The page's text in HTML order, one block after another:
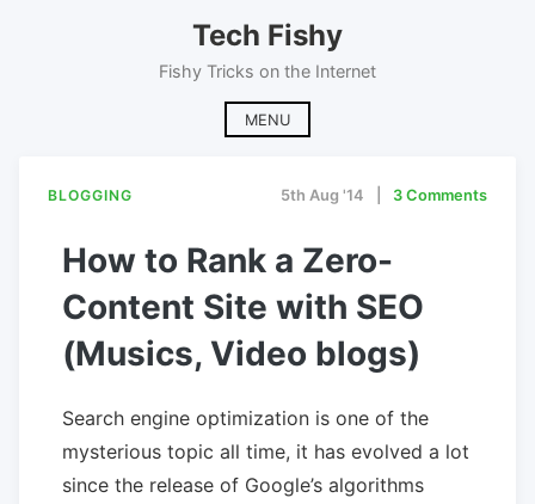
Tech Fishy
Fishy Tricks on the Internet
MENU
BLOGGING 5th Aug '14 3 Comments
How to Rank a Zero-
Content Site with SEO
(Musics, Video blogs)
Search engine optimization is one of the
mysterious topic all time, it has evolved a lot
since the release of Google’s algorithms